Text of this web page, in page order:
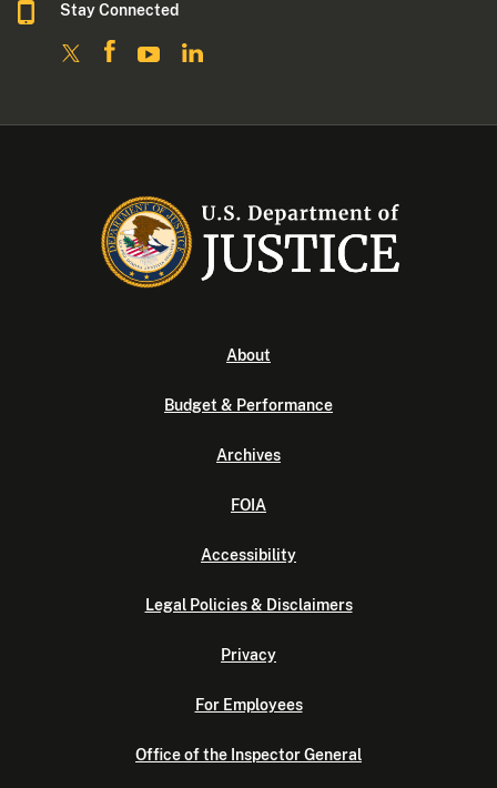
Stay Connected
About
Budget & Performance
Archives
FOIA
Accessibility
Legal Policies & Disclaimers
Privacy
For Employees
Office of the Inspector General